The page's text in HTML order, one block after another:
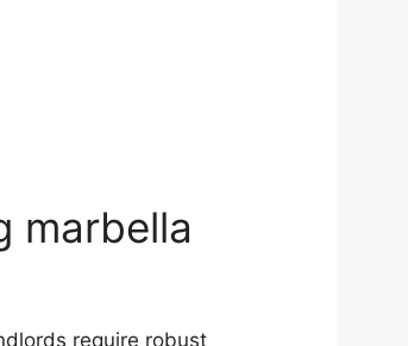
marbella
require robust